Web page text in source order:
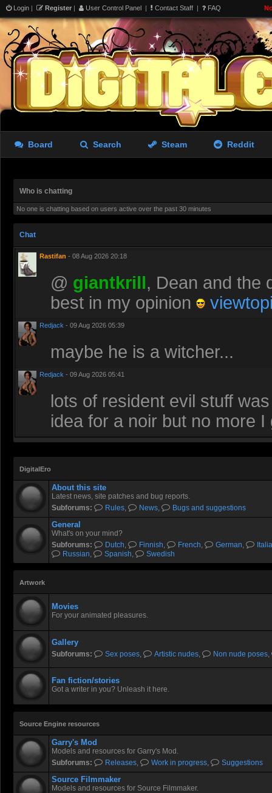
Login | Register | User Control Panel | Contact Staff | FAQ
Board Search Steam Reddit
Who is chatting
No one is chatting based on users active over the past 30 minutes
Chat
aughterkorse - 07 Aug 2026 22:14
Futa girl imprisoned by
giantkrill- 08 Aug 2026 06:32
Believe it or not, Marika
Rastifan - 08 Aug 2026 20:18
@ giantkrill , Dean and the
best in my opinion
Redjack - 09 Aug 2026 05:39
maybe he is a witcher...
Redjack - 09 Aug 2026 05:41
lots of resident evil stuff
idea for a noir but no more I
DigitalEro
About this site
Latest news, site patches and bug reports.
Subforums:
Rules, News, Bugs and suggestions
General
What's on your mind?
Subforums:
Dutch, Finnish, French, German,
Russian, Spanish, Swedish
Artwork
Movies
For your animated pleasures.
Gallery
Subforums: Sex poses, Artistic nudes, Non nude poses,
Fan fiction/stories
Got a writer in you? Unleash it here.
Source Engine resources
Garry's Mod
Models and resources for Garry's Mod.
Subforums:
Releases, Work in progress, Suggestions
Source Filmmaker
Models and resources for Source Filmmaker.